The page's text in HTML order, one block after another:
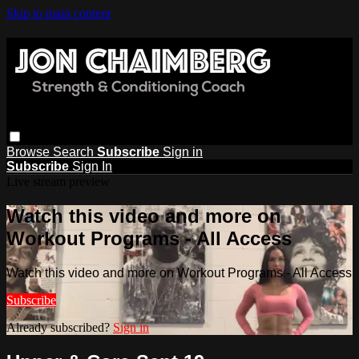
Skip to main content
Browse Search Subscribe Sign in
Subscribe Sign In
Watch this video and more on
Workout Programs - All Access
Watch this video and more on Workout Programs - All Access
Subscribe
Already subscribed? Sign in